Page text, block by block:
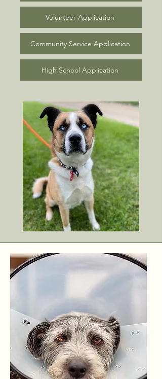
Volunteer Application
Community Service Application
High School Application